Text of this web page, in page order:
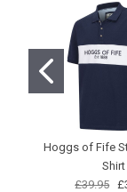
Hoggs of Fife
Shirt
£39.95